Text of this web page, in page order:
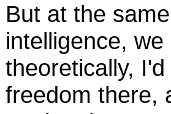
But at the
intelligence,
theoretically,
freedom there,